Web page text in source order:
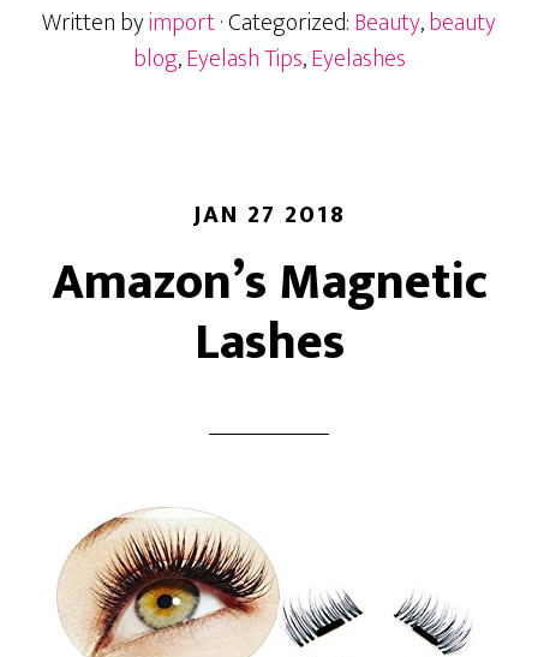
Eyelashes
Written byimport· Categorized:Beauty,beauty
blog,Eyelash Tips,Eyelashes
JAN 27 2018
Amazon’s Magnetic
Lashes